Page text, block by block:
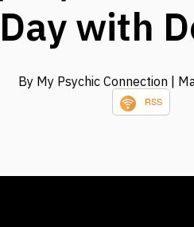
with
By My Psychic Connection |
RSS